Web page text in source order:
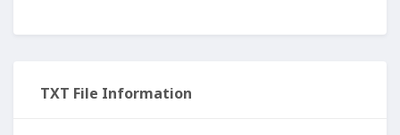
TXT File Information